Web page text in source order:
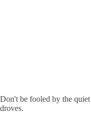
Don't be fooled by the quiet
droves.